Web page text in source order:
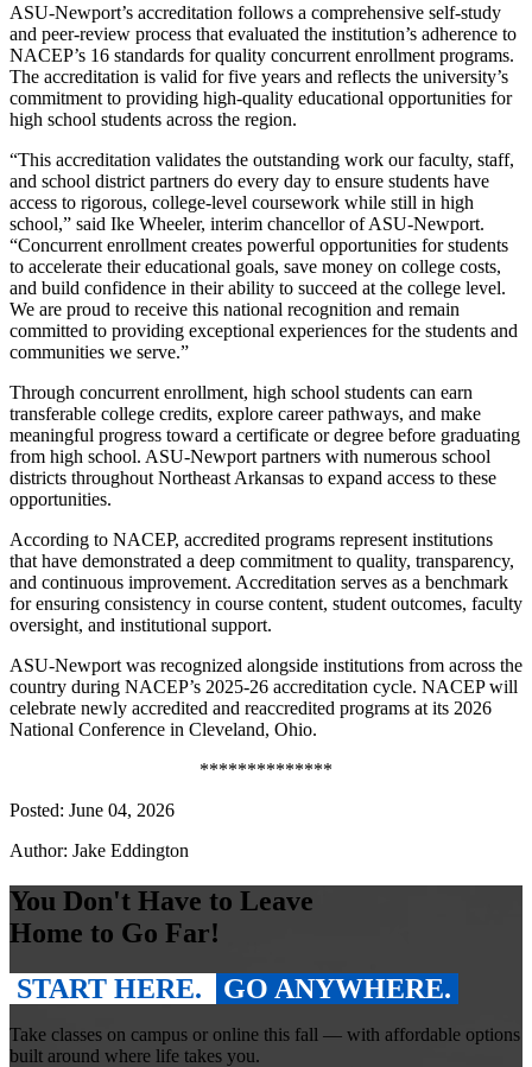
ASU-Newport’s accreditation follows a comprehensive self-study
and peer-review process that evaluated the institution’s adherence to
NACEP’s 16 standards for quality concurrent enrollment programs.
The accreditation is valid for five years and reflects the university’s
commitment to providing high-quality educational opportunities for
high school students across the region.
“This accreditation validates the outstanding work our faculty, staff,
and school district partners do every day to ensure students have
access to rigorous, college-level coursework while still in high
school,” said Ike Wheeler, interim chancellor of ASU-Newport.
“Concurrent enrollment creates powerful opportunities for students
to accelerate their educational goals, save money on college costs,
and build confidence in their ability to succeed at the college level.
We are proud to receive this national recognition and remain
committed to providing exceptional experiences for the students and
communities we serve.”
Through concurrent enrollment, high school students can earn
transferable college credits, explore career pathways, and make
meaningful progress toward a certificate or degree before graduating
from high school. ASU-Newport partners with numerous school
districts throughout Northeast Arkansas to expand access to these
opportunities.
According to NACEP, accredited programs represent institutions
that have demonstrated a deep commitment to quality, transparency,
and continuous improvement. Accreditation serves as a benchmark
for ensuring consistency in course content, student outcomes, faculty
oversight, and institutional support.
ASU-Newport was recognized alongside institutions from across the
country during NACEP’s 2025-26 accreditation cycle. NACEP will
celebrate newly accredited and reaccredited programs at its 2026
National Conference in Cleveland, Ohio.
**************
Posted: June 04, 2026
Author: Jake Eddington
You Don't Have to Leave
Home to Go Far!
START HERE.
GO ANYWHERE.
Take classes on campus or online this fall — with affordable options
built around where life takes you.